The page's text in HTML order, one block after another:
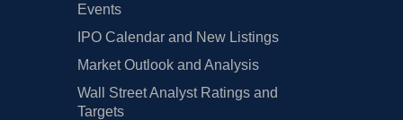
Events
IPO Calendar and New Listings
Market Outlook and Analysis
Wall Street Analyst Ratings and
Targets